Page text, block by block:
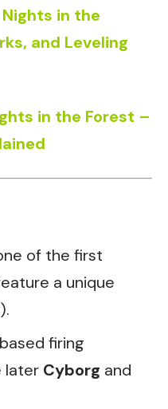
in the
and Leveling
in the Forest –
of the first
a unique
firing
later Cyborg and